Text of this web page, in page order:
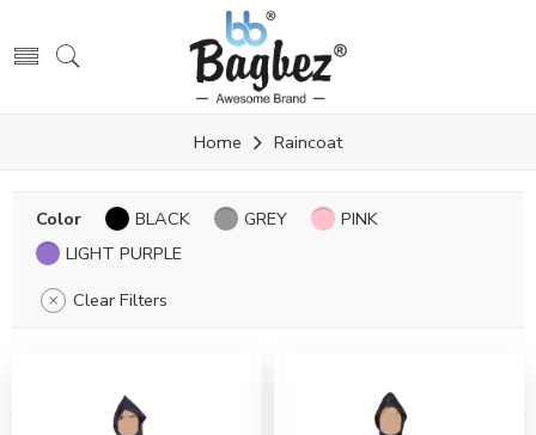
Home Raincoat
Color BLACK GREY
PINK
LIGHT PURPLE
Clear Filters